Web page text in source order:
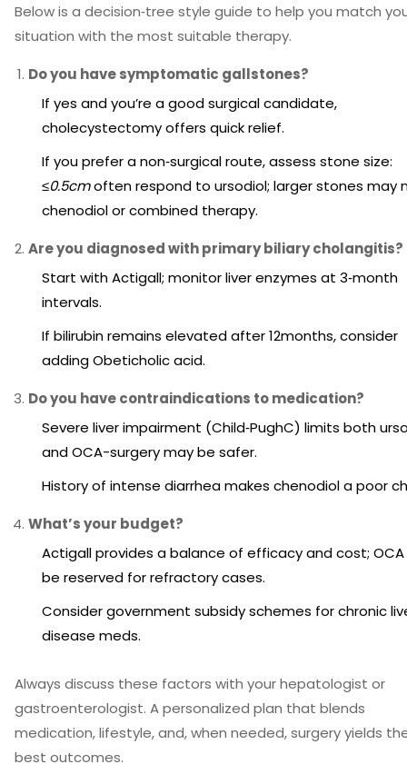
Below is a decision‑tree style guide to help you match
situation with the most suitable therapy.
Do you have symptomatic gallstones?
If yes and you’re a good surgical candidate,
cholecystectomy offers quick relief.
If you prefer a non‑surgical route, assess stone size:
≤0.5cmoften respond to ursodiol; larger stones may
chenodiol or combined therapy.
Are you diagnosed with primary biliary cholangitis?
Start with Actigall; monitor liver enzymes at 3‑month
intervals.
If bilirubin remains elevated after 12months, consider
adding Obeticholic acid.
Do you have contraindications to medication?
Severe liver impairment (Child‑PughC) limits both
and OCA-surgery may be safer.
History of intense diarrhea makes chenodiol a poor
What’s your budget?
Actigall provides a balance of efficacy and cost;
be reserved for refractory cases.
Consider government subsidy schemes for chronic
disease meds.
Always discuss these factors with your hepatologist or
gastroenterologist. A personalized plan that blends
medication, lifestyle, and, when needed, surgery yields
best outcomes.